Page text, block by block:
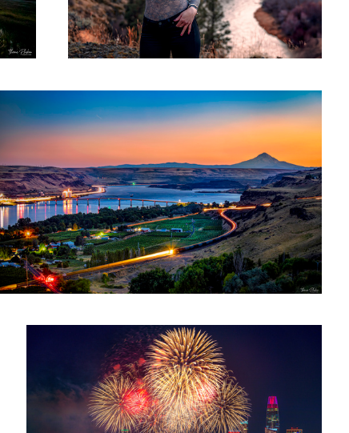
1
Maryhill Sunset
2023 San Francisco